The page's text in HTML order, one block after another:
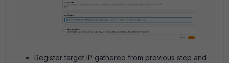
Register target IP gathered from previous step and